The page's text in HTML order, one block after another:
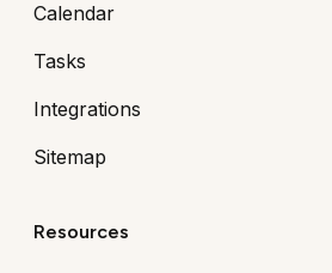
Calendar
Tasks
Integrations
Sitemap
Resources